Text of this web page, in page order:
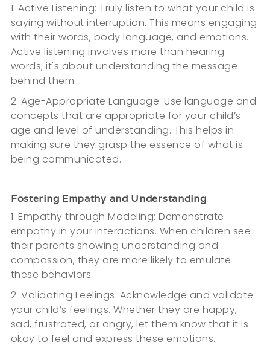
1. Active Listening: Truly listen to what your child is
saying without interruption. This means engaging
with their words, body language, and emotions.
Active listening involves more than hearing
words; it's about understanding the message
behind them.
2. Age-Appropriate Language: Use language and
concepts that are appropriate for your child’s
age and level of understanding. This helps in
making sure they grasp the essence of what is
being communicated.
Fostering Empathy and Understanding
1. Empathy through Modeling: Demonstrate
empathy in your interactions. When children see
their parents showing understanding and
compassion, they are more likely to emulate
these behaviors.
2. Validating Feelings: Acknowledge and validate
your child’s feelings. Whether they are happy,
sad, frustrated, or angry, let them know that it is
okay to feel and express these emotions.